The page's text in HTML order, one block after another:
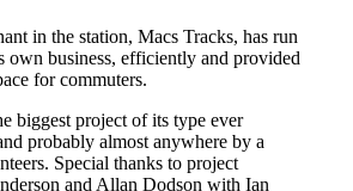
in the station, Macs Tracks, has run
own business, efficiently and provided
for commuters.
biggest project of its type ever
probably almost anywhere by a
Special thanks to project
and Allan Dodson with Ian